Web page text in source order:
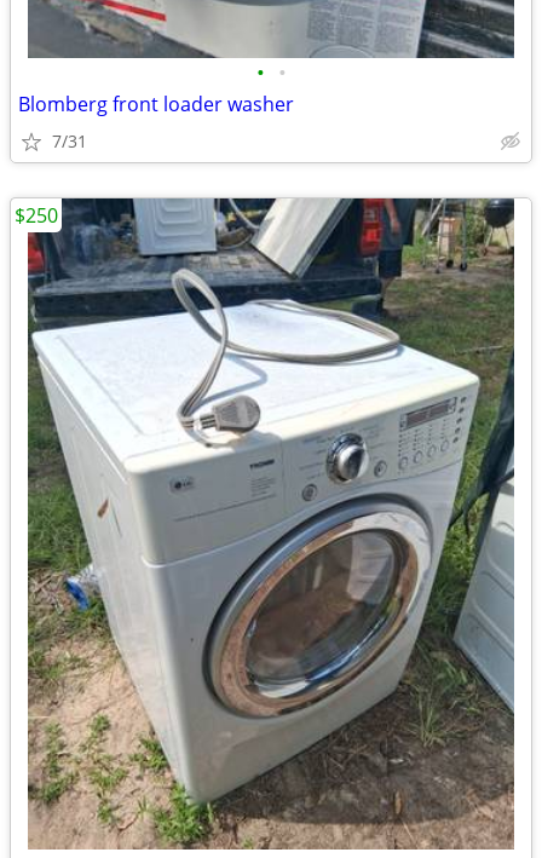
• •
Blomberg front loader washer
7/31
$250